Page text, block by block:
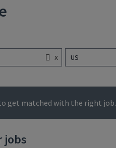
x US
get matched with the right job.
jobs